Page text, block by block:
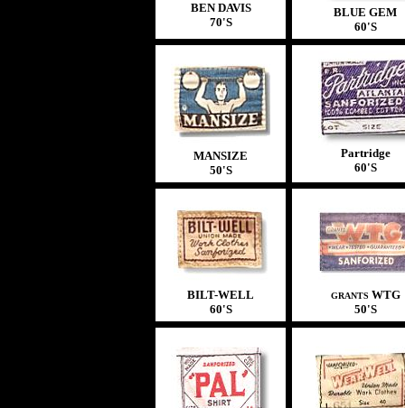
BEN DAVIS
70'S
BLUE GEM
60'S
MANSIZE
50'S
Partridge
60'S
BILT-WELL
60'S
GRANTS WTG
50'S